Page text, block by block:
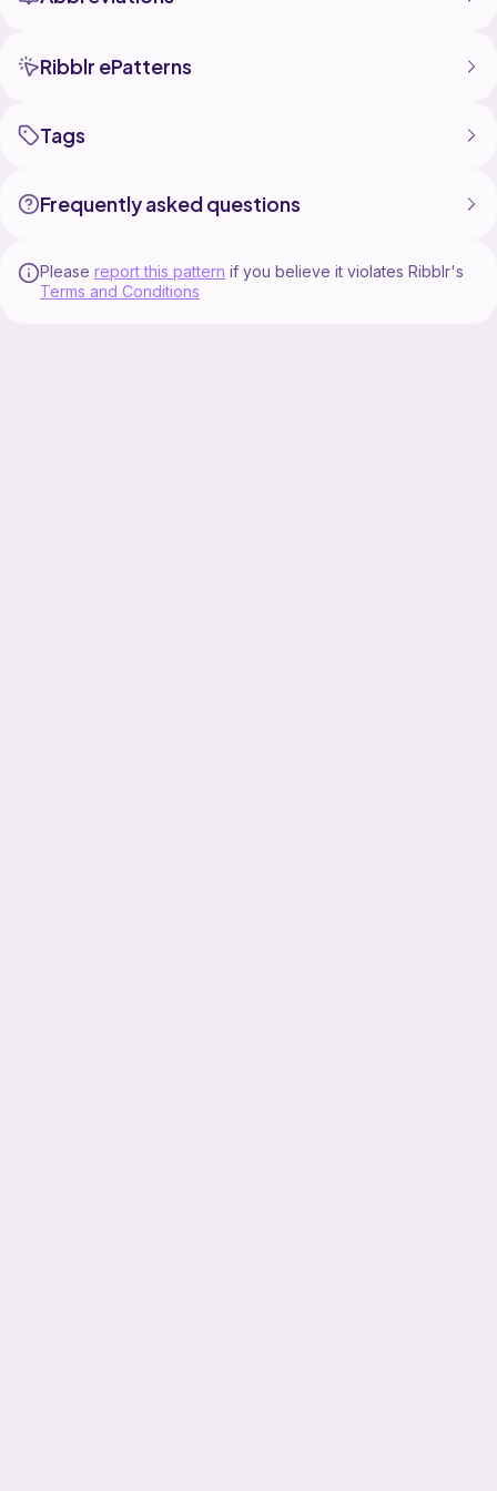
Ribblr ePatterns
Tags
Frequently asked questions
Please report this pattern if you believe it violates Ribblr's
Terms and Conditions